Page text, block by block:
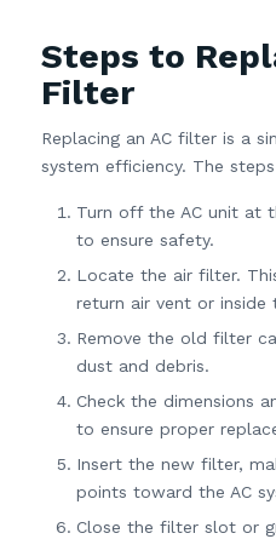
Steps to
Filter
Replacing an AC filter is a
system efficiency. The
Turn off the AC unit at
to ensure safety.
Locate the air filter.
return air vent or inside
Remove the old filter
dust and debris.
Check the dimensions
to ensure proper
Insert the new filter,
points toward the AC
Close the filter slot or